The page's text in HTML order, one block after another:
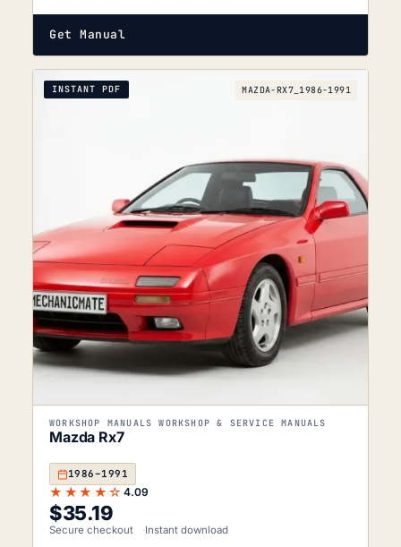
Get Manual
INSTANT PDF MAZDA-RX7_1986-1991
WORKSHOP MANUALS WORKSHOP & SERVICE MANUALS
Mazda Rx7
1986–1991
★★★★☆ 4.09
$35.19
Secure checkout Instant download